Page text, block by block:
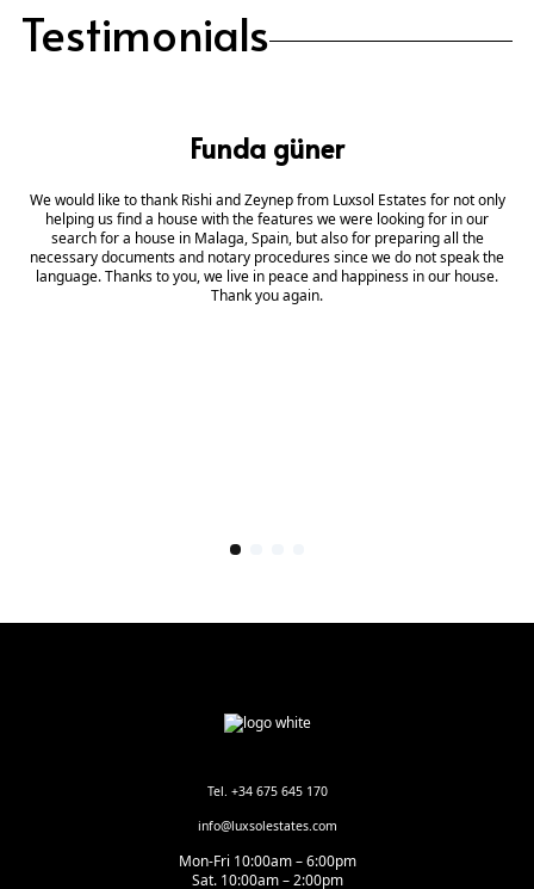
Testimonials
Funda güner
We would like to thank Rishi and Zeynep from Luxsol Estates for not only
helping us find a house with the features we were looking for in our
search for a house in Malaga, Spain, but also for preparing all the
necessary documents and notary procedures since we do not speak the
language. Thanks to you, we live in peace and happiness in our house.
Thank you again.
Tel. +34 675 645 170
info@luxsolestates.com
Mon-Fri 10:00am – 6:00pm
Sat. 10:00am – 2:00pm